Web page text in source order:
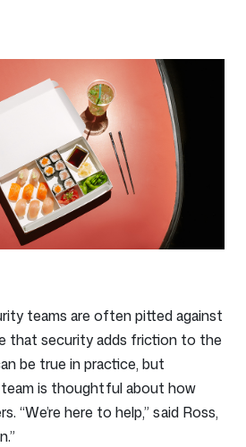
teams are often pitted against
that security adds friction to the
be true in practice, but
is thoughtful about how
“We’re here to help,” said Ross,